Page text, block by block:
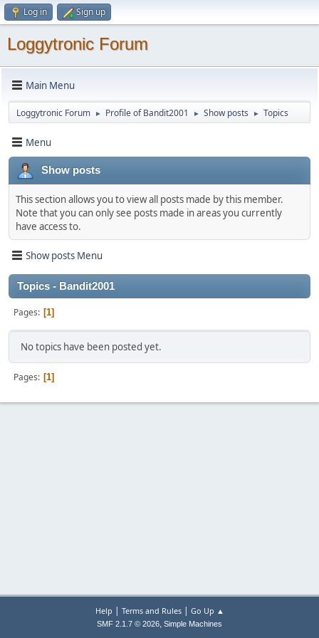
Log in Sign up
Loggytronic Forum
Main Menu
Loggytronic Forum ► Profile of Bandit2001 ► Show posts ► Topics
Menu
Show posts
This section allows you to view all posts made by this member.
Note that you can only see posts made in areas you currently
have access to.
Show posts Menu
Topics - Bandit2001
Pages 1
No topics have been posted yet.
Pages 1
Help | Terms and Rules| Go Up ▲
SMF 2.1.7 © 2026, Simple Machines